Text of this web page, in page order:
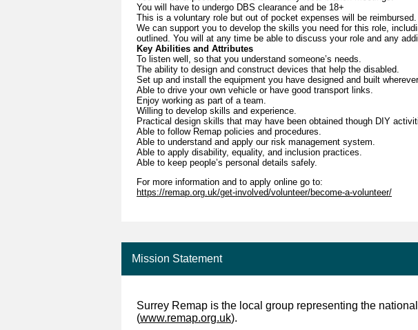
You will have to undergo DBS clearance and be 18+
This is a voluntary role but out of pocket expenses will be reimbursed.
We can support you to develop the skills you need for this role,
outlined. You will at any time be able to discuss your role and any
Key Abilities and Attributes
To listen well, so that you understand someone’s needs.
The ability to design and construct devices that help the disabled.
Set up and install the equipment you have designed and built
Able to drive your own vehicle or have good transport links.
Enjoy working as part of a team.
Willing to develop skills and experience.
Practical design skills that may have been obtained though DIY
Able to follow Remap policies and procedures.
Able to understand and apply our risk management system.
Able to apply disability, equality, and inclusion practices.
Able to keep people’s personal details safely.
For more information and to apply online go to:
https://remap.org.uk/get-involved/volunteer/become-a-volunteer/
Mission Statement
Surrey Remap is the local group representing the
(www.remap.org.uk).